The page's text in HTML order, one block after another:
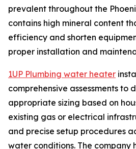
prevalent throughout the
contains high mineral content
efficiency and shorten
proper installation and
1UP Plumbing water heater
comprehensive assessments to
appropriate sizing based on
existing gas or electrical
and precise setup procedures
water conditions. The company